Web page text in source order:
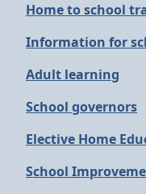
Home to school
Information for
Adult learning
School governors
Elective Home
School